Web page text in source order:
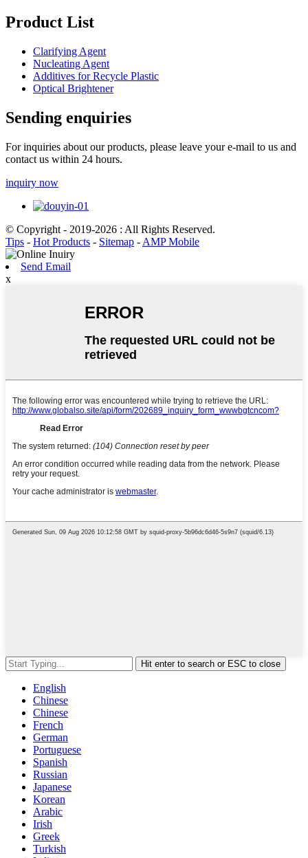
Product List
Clarifying Agent
Nucleating Agent
Additives for Recycle Plastic
Optical Brightener
Sending enquiries
For inquiries about our products, please leave your e-mail to us and
contact us within 24 hours.
inquiry now
© Copyright - 2019-2026 : All Rights Reserved.
Tips - Hot Products - Sitemap - AMP Mobile
Send Email
x
Hit enter to search or ESC to close
English
Chinese
Chinese
French
German
Portuguese
Spanish
Russian
Japanese
Korean
Arabic
Irish
Greek
Turkish